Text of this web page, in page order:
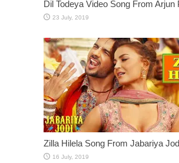
Dil Todeya Video Song From Arjun
Zilla Hilela Song From Jabariya